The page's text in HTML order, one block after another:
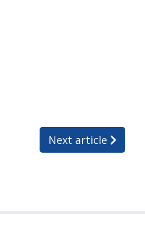
Next article